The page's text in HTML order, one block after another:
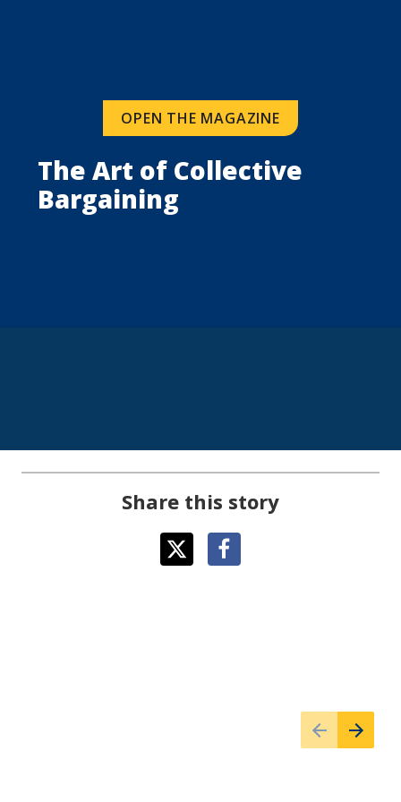
OPEN THE MAGAZINE
The Art of Collective
Bargaining
Share this story